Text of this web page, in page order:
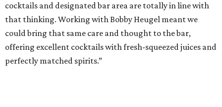
cocktails and designated bar area are totally in line with
that thinking. Working with Bobby Heugel meant we
could bring that same care and thought to the bar,
offering excellent cocktails with fresh-squeezed juices and
perfectly matched spirits.”